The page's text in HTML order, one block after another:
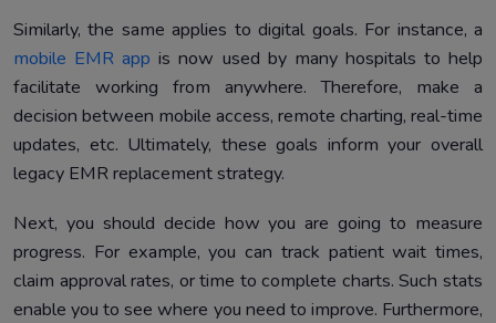
Similarly, the same applies to digital goals. For instance, a
mobile EMR app is now used by many hospitals to help
facilitate working from anywhere. Therefore, make a
decision between mobile access, remote charting, real-time
updates, etc. Ultimately, these goals inform your overall
legacy EMR replacement strategy.
Next, you should decide how you are going to measure
progress. For example, you can track patient wait times,
claim approval rates, or time to complete charts. Such stats
enable you to see where you need to improve. Furthermore,